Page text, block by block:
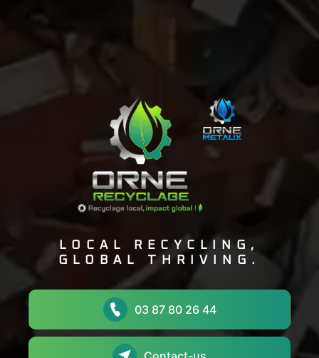
LOCAL RECYCLING,
GLOBAL THRIVING.
03 87 80 26 44